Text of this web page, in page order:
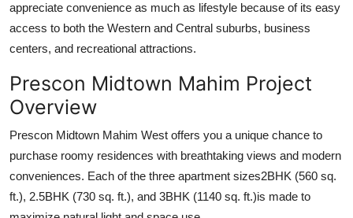
appreciate convenience as much as lifestyle because of its easy
access to both the Western and Central suburbs, business
centers, and recreational attractions.
Prescon Midtown Mahim Project
Overview
Prescon Midtown Mahim West offers you a unique chance to
purchase roomy residences with breathtaking views and modern
conveniences. Each of the three apartment sizes2BHK (560 sq.
ft.), 2.5BHK (730 sq. ft.), and 3BHK (1140 sq. ft.)is made to